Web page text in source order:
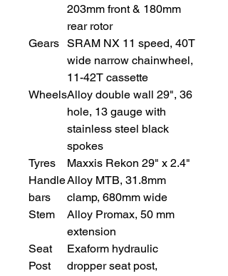
203mm front & 180mm
rear rotor
Gears SRAM NX 11 speed, 40T
wide narrow chainwheel,
11-42T cassette
WheelsAlloy double wall 29", 36
hole, 13 gauge with
stainless steel black
spokes
Tyres
Maxxis Rekon 29" x 2.4"
Handle
bars
Alloy MTB, 31.8mm
clamp, 680mm wide
Stem
Alloy Promax, 50 mm
extension
Seat
Post
Exaform hydraulic
dropper seat post,